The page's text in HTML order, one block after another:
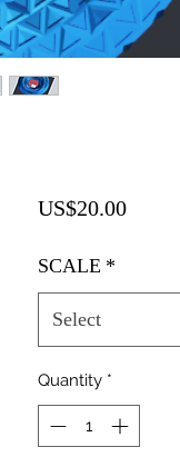
US$20.00Price
SCALE *
Select
Quantity *